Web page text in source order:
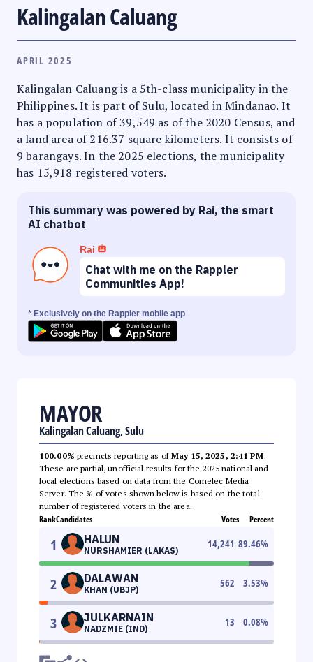
Kalingalan Caluang
APRIL 2025
Kalingalan Caluang is a 5th-class municipality in the
Philippines. It is part of Sulu, located in Mindanao. It
has a population of 39,549 as of the 2020 Census, and
a land area of 216.37 square kilometers. It consists of
9 barangays. In the 2025 elections, the municipality
has 15,918 registered voters.
This summary was powered by Rai, the smart
AI chatbot
Rai
Chat with me on the Rappler
Communities App!
* Exclusively on the Rappler mobile app
MAYOR
Kalingalan Caluang, Sulu
100.00% precincts reporting as ofMay 15, 2025, 2:41 PM.
These are partial, unofficial results for the 2025 national and
local elections based on data from the Comelec Media
Server. The % of votes shown below is based on the total
number of registered voters in the area.
RankCandidates Votes Percent
1 HALUN
NURSHAMIER (LAKAS)
14,241 89.46%
2 DALAWAN
KHAN (UBJP)
562 3.53%
3 JULKARNAIN
NADZMIE (IND)
13 0.08%